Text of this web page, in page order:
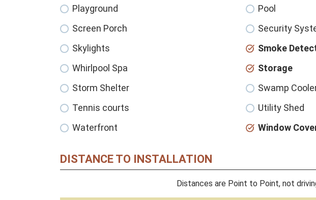
Playground
Pool
Screen Porch
Security
Skylights
Smoke
Whirlpool Spa
Storage
Storm Shelter
Swamp
Tennis courts
Utility Shed
Waterfront
Window
DISTANCE TO INSTALLATION
Distances are Point to Point, not